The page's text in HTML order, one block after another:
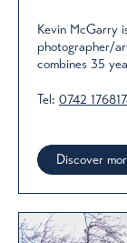
Kevin McGarry
photographer/
combines 35
Tel: 0742
Discover